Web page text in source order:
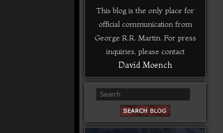
This blog is the only place for
official communication from
George R.R. Martin. For press
inquiries, please contact
David Moench